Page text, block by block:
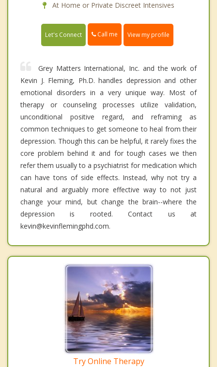
At Home or Private Discreet Intensives
Let's Connect Call me View my profile
Grey Matters International, Inc. and the work of
Kevin J. Fleming, Ph.D. handles depression and other
emotional disorders in a very unique way. Most of
therapy or counseling processes utilize validation,
unconditional positive regard, and reframing as
common techniques to get someone to heal from their
depression. Though this can be helpful, it rarely fixes the
core problem behind it and for tough cases we then
refer them usually to a psychiatrist for medication which
can have tons of side effects. Instead, why not try a
natural and arguably more effective way to not just
change your mind, but change the brain--where the
depression is rooted. Contact us at
kevin@kevinflemingphd.com.
Try Online Therapy